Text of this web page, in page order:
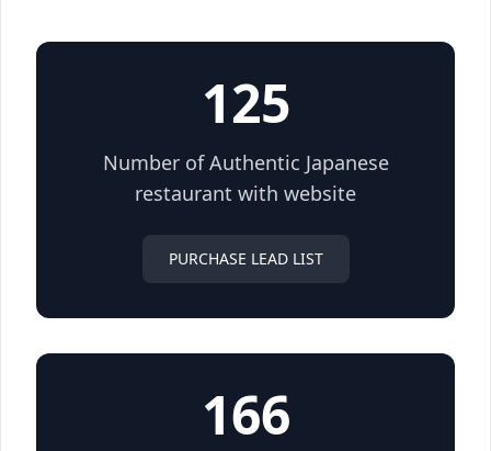
125
Number of Authentic Japanese
restaurant with website
PURCHASE LEAD LIST
166